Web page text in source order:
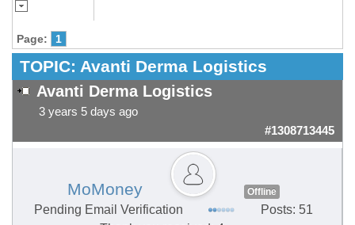
Page: 1
TOPIC: Avanti Derma Logistics
Avanti Derma Logistics
3 years 5 days ago
#1308713445
MoMoney Offline
Pending Email Verification
Posts: 51